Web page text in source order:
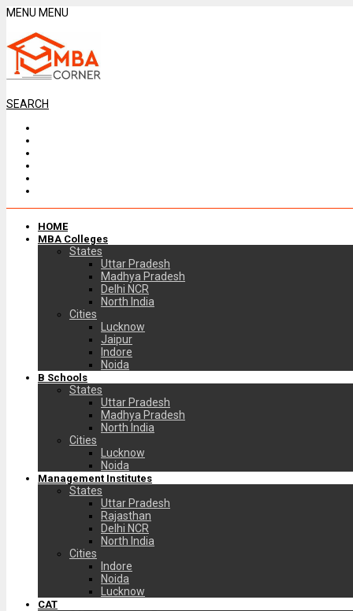
MENU MENU
SEARCH
HOME
MBA Colleges
States
Uttar Pradesh
Madhya Pradesh
Delhi NCR
North India
Cities
Lucknow
Jaipur
Indore
Noida
B Schools
States
Uttar Pradesh
Madhya Pradesh
North India
Cities
Lucknow
Noida
Management Institutes
States
Uttar Pradesh
Rajasthan
Delhi NCR
North India
Cities
Indore
Noida
Lucknow
CAT